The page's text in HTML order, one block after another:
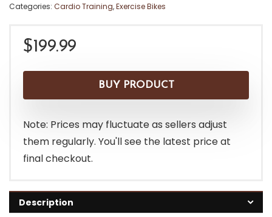
Categories: Cardio Training,Exercise Bikes
$199.99
BUY PRODUCT
Note: Prices may fluctuate as sellers adjust
them regularly. You'll see the latest price at
final checkout.
Description